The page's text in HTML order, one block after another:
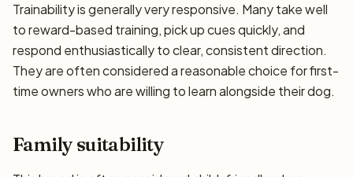
Trainability is generally very responsive. Many take well
to reward-based training, pick up cues quickly, and
respond enthusiastically to clear, consistent direction.
They are often considered a reasonable choice for first-
time owners who are willing to learn alongside their dog.
Family suitability